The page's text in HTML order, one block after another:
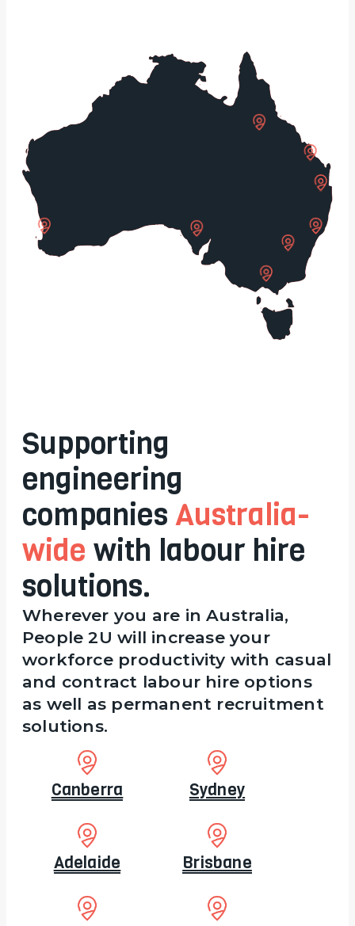
Supporting
engineering
companiesAustralia-
wide with labour hire
solutions.
Wherever you are in Australia,
People 2U will increase your
workforce productivity with casual
and contract labour hire options
as well as permanent recruitment
solutions.
Canberra Sydney
Adelaide Brisbane